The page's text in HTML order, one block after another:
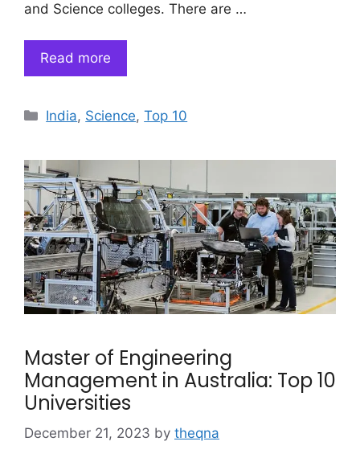
and Science colleges. There are …
Read more
Categories
India, Science,Top 10
Master of Engineering
Management in Australia: Top 10
Universities
December 21, 2023 by theqna